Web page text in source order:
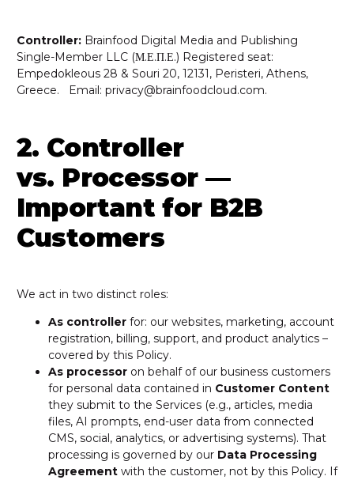
Controller:Brainfood Digital Media and Publishing
Single-Member LLC (Μ.Ε.Π.Ε.) Registered seat:
Empedokleous 28 & Souri 20, 12131, Peristeri, Athens,
Greece. Email: privacy@brainfoodcloud.com.
2. Controller
vs. Processor —
Important for B2B
Customers
We act in two distinct roles:
As controllerfor: our websites, marketing, account
registration, billing, support, and product analytics –
covered by this Policy.
As processoron behalf of our business customers
for personal data contained in Customer Content
they submit to the Services (e.g., articles, media
files, AI prompts, end-user data from connected
CMS, social, analytics, or advertising systems). That
processing is governed by our Data Processing
Agreementwith the customer, not by this Policy. If